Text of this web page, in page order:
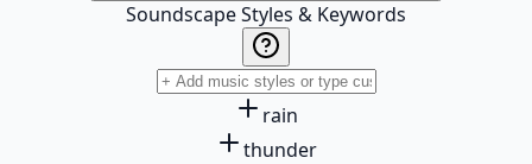
Soundscape Styles & Keywords
rain
thunder